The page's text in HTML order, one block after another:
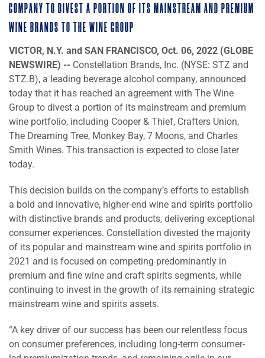
COMPANY TO DIVEST A PORTION OF ITS MAINSTREAM AND PREMIUM
WINE BRANDS TO THE WINE GROUP
VICTOR, N.Y. and SAN FRANCISCO, Oct. 06, 2022 (GLOBE
NEWSWIRE) -- Constellation Brands, Inc. (NYSE: STZ and
STZ.B), a leading beverage alcohol company, announced
today that it has reached an agreement with The Wine
Group to divest a portion of its mainstream and premium
wine portfolio, including Cooper & Thief, Crafters Union,
The Dreaming Tree, Monkey Bay, 7 Moons, and Charles
Smith Wines. This transaction is expected to close later
today.
This decision builds on the company’s efforts to establish
a bold and innovative, higher-end wine and spirits portfolio
with distinctive brands and products, delivering exceptional
consumer experiences. Constellation divested the majority
of its popular and mainstream wine and spirits portfolio in
2021 and is focused on competing predominantly in
premium and fine wine and craft spirits segments, while
continuing to invest in the growth of its remaining strategic
mainstream wine and spirits assets.
“A key driver of our success has been our relentless focus
on consumer preferences, including long-term consumer-